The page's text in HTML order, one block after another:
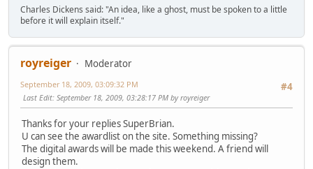
Charles Dickens said: "An idea, like a ghost, must be spoken to a little
before it will explain itself."
royreiger
Moderator
#4
September 18, 2009, 03:09:32 PM
Last Edit: September 18, 2009, 03:28:17 PM by royreiger
Thanks for your replies SuperBrian.
U can see the awardlist on the site. Something missing?
The digital awards will be made this weekend. A friend will
design them.